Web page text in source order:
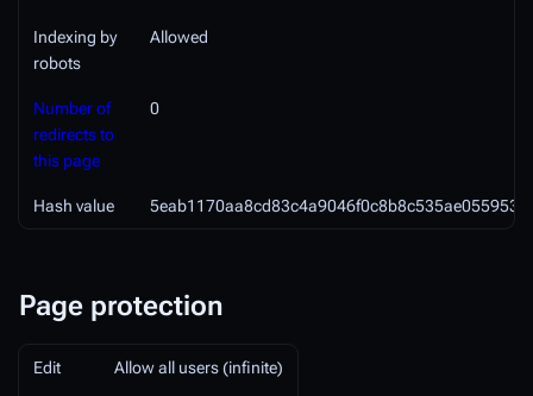
Indexing by
robots
Allowed
Number of
redirects to
this page
0
Hash value 5eab1170aa8cd83c4a9046f0c8b8c535ae055953
Page protection
Edit Allow all users (infinite)